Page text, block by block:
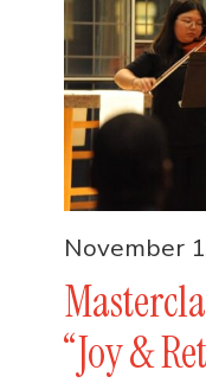
“Joy &
November